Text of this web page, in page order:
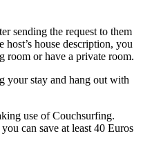
sending the request to them
host’s house description, you
room or have a private room.
your stay and hang out with
use of Couchsurfing.
can save at least 40 Euros